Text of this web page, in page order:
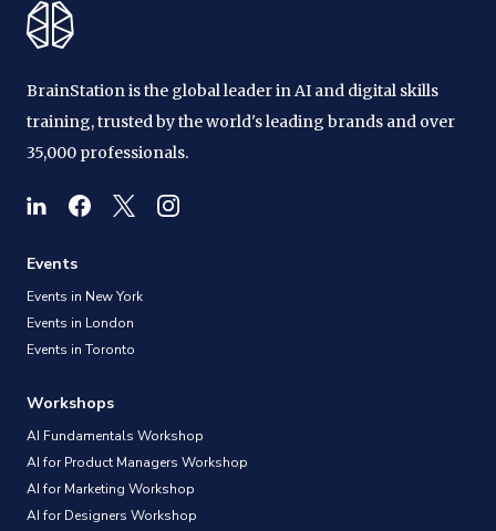
BrainStation is the global leader in AI and digital skills
training, trusted by the world's leading brands and over
35,000 professionals.
Events
Events in New York
Events in London
Events in Toronto
Workshops
AI Fundamentals Workshop
AI for Product Managers Workshop
AI for Marketing Workshop
AI for Designers Workshop